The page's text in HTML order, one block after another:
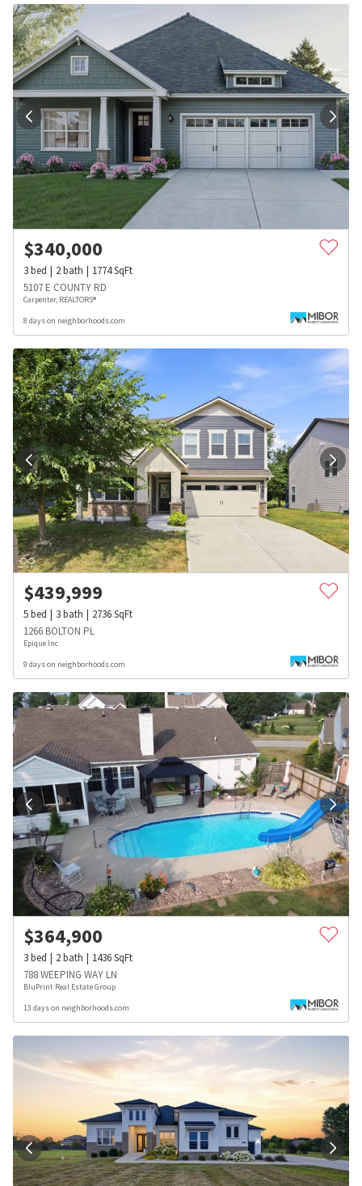
$340,000
3bed 2bath 1774SqFt
5107 E COUNTY RD
Carpenter, REALTORS®
8 days on neighborhoods.com
$439,999
5bed 3bath 2736SqFt
1266 BOLTON PL
Epique Inc
9 days on neighborhoods.com
$364,900
3bed 2bath 1436SqFt
788 WEEPING WAY LN
BluPrint Real Estate Group
13 days on neighborhoods.com